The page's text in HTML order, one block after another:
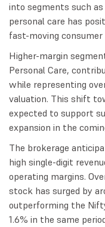
into segments such as
personal care has
fast-moving consumer
Higher-margin
Personal Care,
while representing
valuation. This shift
expected to support
expansion in the
The brokerage
high single-digit
operating margins.
stock has surged by
outperforming the
1.6% in the same